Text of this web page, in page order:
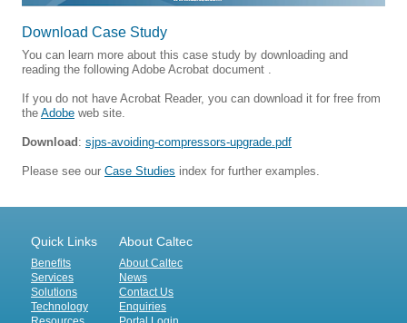
Download Case Study
You can learn more about this case study by downloading and
reading the following Adobe Acrobat document .
If you do not have Acrobat Reader, you can download it for free from
the Adobe web site.
Download : sjps-avoiding-compressors-upgrade.pdf
Please see our Case Studies index for further examples.
Quick Links
Benefits
Services
Solutions
Technology
About Caltec
About Caltec
News
Contact Us
Enquiries